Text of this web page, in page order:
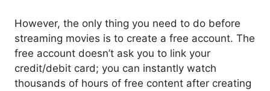
However, the only thing you need to do before
streaming movies is to create a free account. The
free account doesn’t ask you to link your
credit/debit card; you can instantly watch
thousands of hours of free content after creating